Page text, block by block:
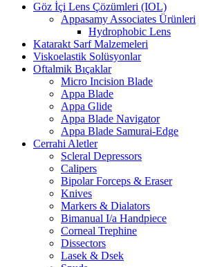
Göz İçi Lens Çözümleri (IOL)
Appasamy Associates Ürünleri
Hydrophobic Lens
Katarakt Sarf Malzemeleri
Viskoelastik Solüsyonlar
Oftalmik Bıçaklar
Micro Incision Blade
Appa Blade
Appa Glide
Appa Blade Navigator
Appa Blade Samurai-Edge
Cerrahi Aletler
Scleral Depressors
Calipers
Bipolar Forceps & Eraser
Knives
Markers & Dialators
Bimanual I/a Handpiece
Corneal Trephine
Dissectors
Lasek & Dsek